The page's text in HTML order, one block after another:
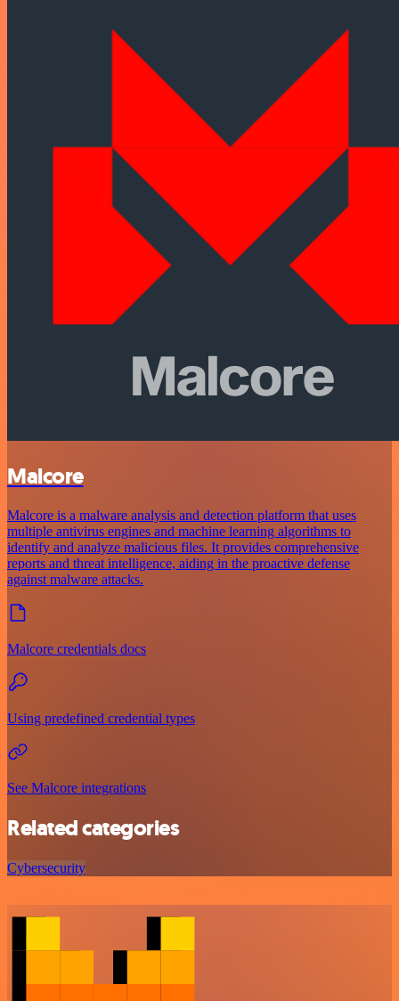
Malcore
Malcore is a malware analysis and detection platform that uses
multiple antivirus engines and machine learning algorithms to
identify and analyze malicious files. It provides comprehensive
reports and threat intelligence, aiding in the proactive defense
against malware attacks.
Malcore credentials docs
Using predefined credential types
See Malcore integrations
Related categories
Cybersecurity